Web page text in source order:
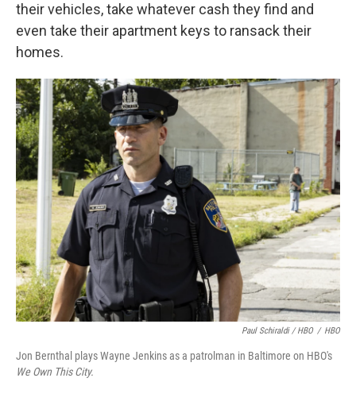
their vehicles, take whatever cash they find and
even take their apartment keys to ransack their
homes.
Paul Schiraldi / HBO / HBO
Jon Bernthal plays Wayne Jenkins as a patrolman in Baltimore on HBO's
We Own This City.